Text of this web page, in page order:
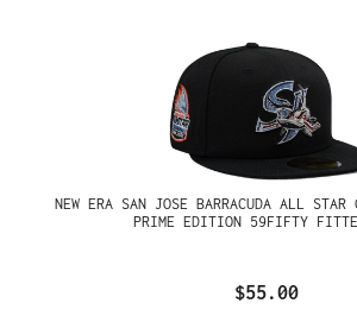
NEW ERA SAN JOSE BARRACUDA ALL STAR
PRIME EDITION 59FIFTY
$55.00